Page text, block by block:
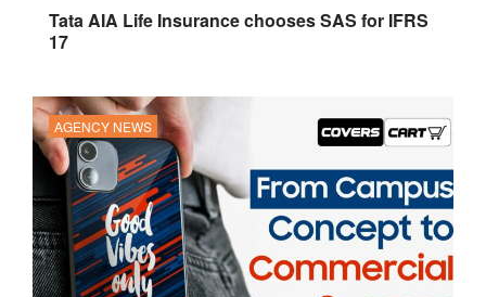
Tata AIA Life Insurance chooses SAS for IFRS
17
AGENCY NEWS